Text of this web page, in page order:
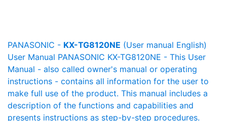
PANASONIC - KX-TG8120NE (User manual English)
User Manual PANASONIC KX-TG8120NE - This User
Manual - also called owner's manual or operating
instructions - contains all information for the user to
make full use of the product. This manual includes a
description of the functions and capabilities and
presents instructions as step-by-step procedures.